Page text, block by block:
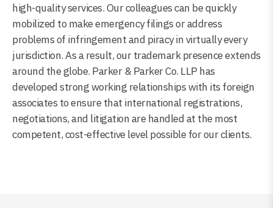
high-quality services. Our colleagues can be quickly
mobilized to make emergency filings or address
problems of infringement and piracy in virtually every
jurisdiction. As a result, our trademark presence extends
around the globe. Parker & Parker Co. LLP has
developed strong working relationships with its foreign
associates to ensure that international registrations,
negotiations, and litigation are handled at the most
competent, cost-effective level possible for our clients.